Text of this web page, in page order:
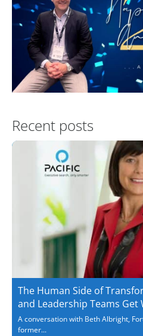
Recent posts
The Human Side of
and Leadership Teams
A conversation with Beth Albright,
former...